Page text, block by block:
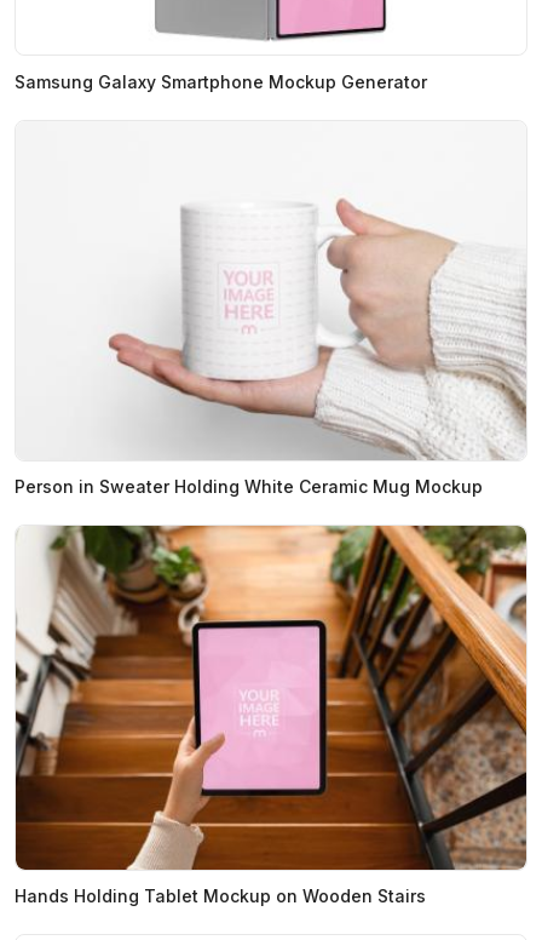
Samsung Galaxy Smartphone Mockup Generator
Person in Sweater Holding White Ceramic Mug Mockup
Hands Holding Tablet Mockup on Wooden Stairs